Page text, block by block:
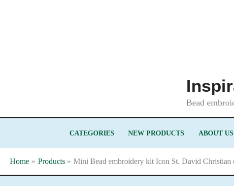
Bead
CATEGORIES NEW PRODUCTS ABOUT US
Home Products Mini Bead embroidery kit Icon St. David Christian